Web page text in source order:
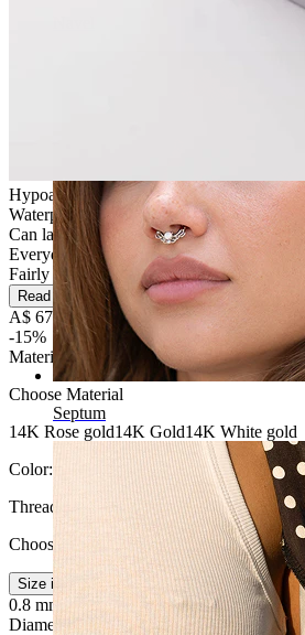
Septum
Hypoallergenic
Waterproof
Can last a lifetime
Everyday use
Fairly Easy
Read more
A$ 67.99 A$ 79.99
-15%
Material:
Choose Material
14K Rose gold14K Gold14K White gold
Color:
Thread thickness
Choose Thread thickness
Size info
0.8 mm.
1 mm.
Diameter